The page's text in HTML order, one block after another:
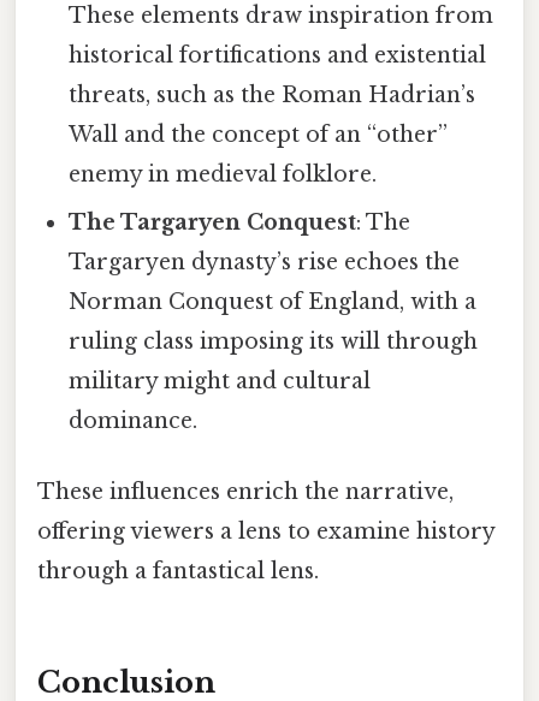
These elements draw inspiration from
historical fortifications and existential
threats, such as the Roman Hadrian’s
Wall and the concept of an “other”
enemy in medieval folklore.
The Targaryen Conquest: The
Targaryen dynasty’s rise echoes the
Norman Conquest of England, with a
ruling class imposing its will through
military might and cultural
dominance.
These influences enrich the narrative,
offering viewers a lens to examine history
through a fantastical lens.
Conclusion